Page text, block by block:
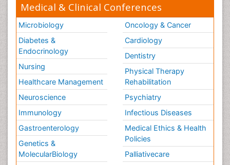
Medical & Clinical Conferences
Microbiology
Diabetes &
Endocrinology
Nursing
Healthcare Management
Neuroscience
Immunology
Gastroenterology
Genetics &
MolecularBiology
Oncology & Cancer
Cardiology
Dentistry
Physical Therapy
Rehabilitation
Psychiatry
Infectious Diseases
Medical Ethics & Health
Policies
Palliativecare